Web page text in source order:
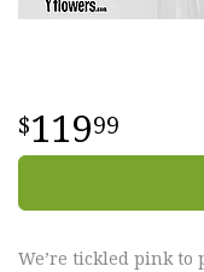
11999
We’re tickled pink